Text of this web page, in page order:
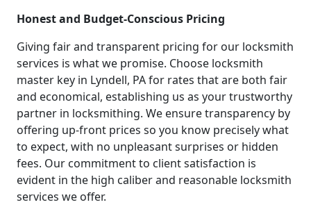
Honest and Budget-Conscious Pricing
Giving fair and transparent pricing for our locksmith
services is what we promise. Choose locksmith
master key in Lyndell, PA for rates that are both fair
and economical, establishing us as your trustworthy
partner in locksmithing. We ensure transparency by
offering up-front prices so you know precisely what
to expect, with no unpleasant surprises or hidden
fees. Our commitment to client satisfaction is
evident in the high caliber and reasonable locksmith
services we offer.